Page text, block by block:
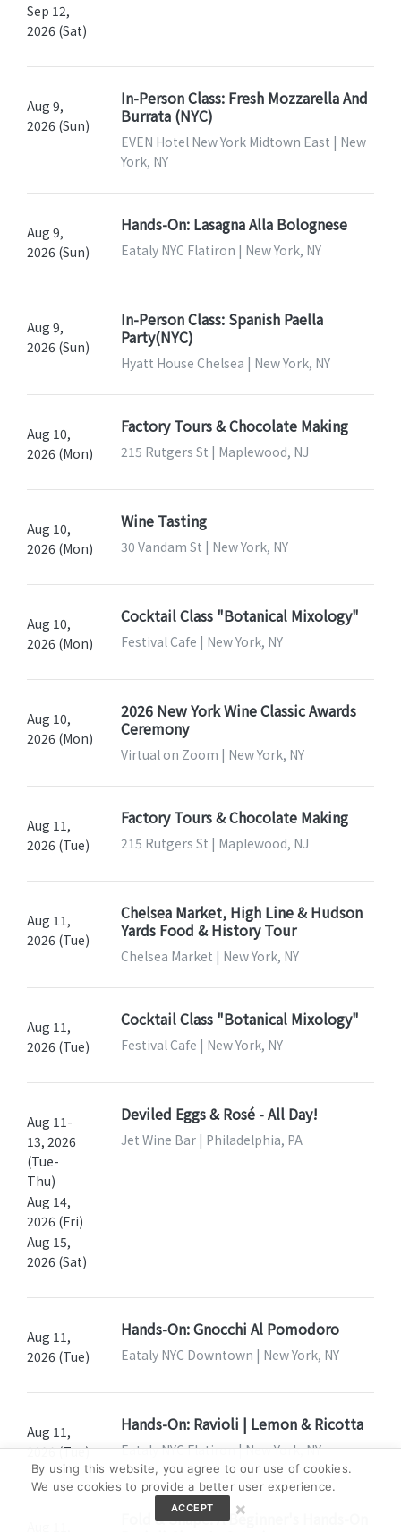
Sep 12,
2026 (Sat)
Aug 9,
2026 (Sun)
In-Person Class: Fresh Mozzarella And
Burrata (NYC)
EVEN Hotel New York Midtown East | New
York, NY
Aug 9,
2026 (Sun)
Hands-On: Lasagna Alla Bolognese
Eataly NYC Flatiron | New York, NY
Aug 9,
2026 (Sun)
In-Person Class: Spanish Paella
Party(NYC)
Hyatt House Chelsea | New York, NY
Aug 10,
2026 (Mon)
Factory Tours & Chocolate Making
215 Rutgers St | Maplewood, NJ
Aug 10,
2026 (Mon)
Wine Tasting
30 Vandam St | New York, NY
Aug 10,
2026 (Mon)
Cocktail Class "Botanical Mixology"
Festival Cafe | New York, NY
Aug 10,
2026 (Mon)
2026 New York Wine Classic Awards
Ceremony
Virtual on Zoom | New York, NY
Aug 11,
2026 (Tue)
Factory Tours & Chocolate Making
215 Rutgers St | Maplewood, NJ
Aug 11,
2026 (Tue)
Chelsea Market, High Line & Hudson
Yards Food & History Tour
Chelsea Market | New York, NY
Aug 11,
2026 (Tue)
Cocktail Class "Botanical Mixology"
Festival Cafe | New York, NY
Aug 11-
13, 2026
(Tue-
Thu)
Aug 14,
2026 (Fri)
Aug 15,
2026 (Sat)
Deviled Eggs & Rosé - All Day!
Jet Wine Bar | Philadelphia, PA
Aug 11,
2026 (Tue)
Hands-On: Gnocchi Al Pomodoro
Eataly NYC Downtown | New York, NY
Aug 11,
2026 (Tue)
Hands-On: Ravioli | Lemon & Ricotta
Eataly NYC Flatiron | New York, NY
Fold & Shape: A Beginner's Hands-On
By using this website, you agree to our use of cookies.
We use cookies to provide a better user experience.
ACCEPT ×